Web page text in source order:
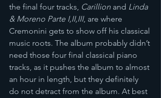
the final four tracks, Carillion and Linda
& Moreno Parte I,II,III, are where
Cremonini gets to show off his classical
music roots. The album probably didn’t
need those four final classical piano
tracks, as it pushes the album to almost
an hour in length, but they definitely
do not detract from the album. At best